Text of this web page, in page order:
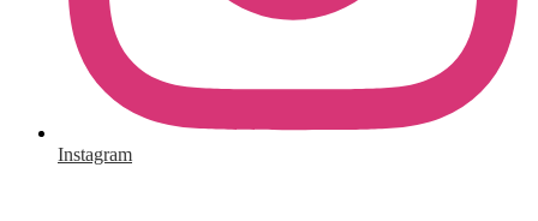
Instagram